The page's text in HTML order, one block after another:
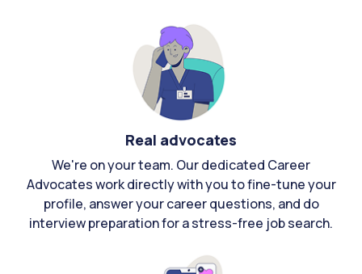
Real advocates
We're on your team. Our dedicated Career
Advocates work directly with you to fine-tune your
profile, answer your career questions, and do
interview preparation for a stress-free job search.